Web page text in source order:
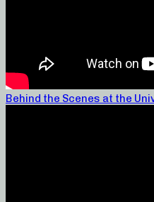
Behind the Scenes at the